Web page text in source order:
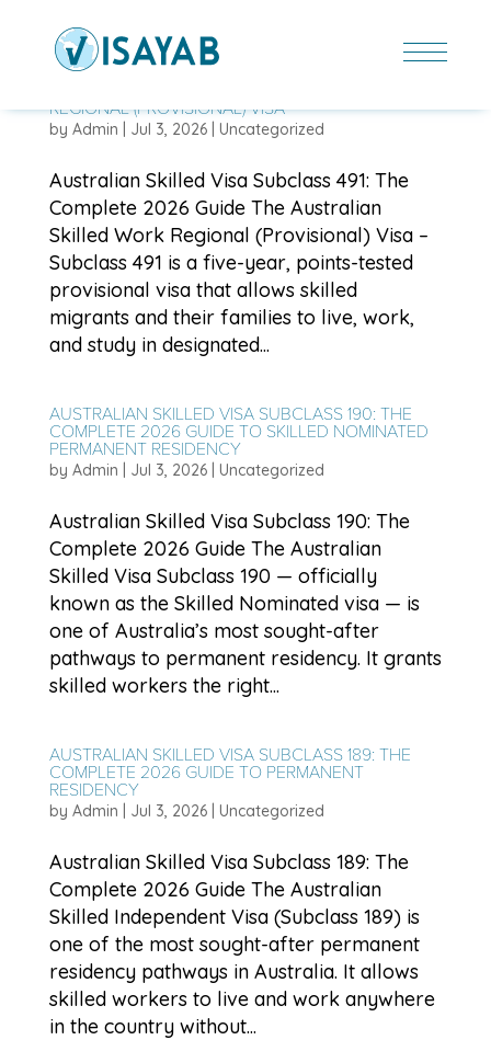
AUSTRALIAN SKILLED VISA SUBCLASS 491: THE
REGIONAL (PROVISIONAL) VISA
by Admin Jul 3, 2026| Uncategorized
Australian Skilled Visa Subclass 491: The
Complete 2026 Guide The Australian
Skilled Work Regional (Provisional) Visa –
Subclass 491 is a five-year, points-tested
provisional visa that allows skilled
migrants and their families to live, work,
and study in designated...
AUSTRALIAN SKILLED VISA SUBCLASS 190: THE
COMPLETE 2026 GUIDE TO SKILLED NOMINATED
PERMANENT RESIDENCY
by Admin Jul 3, 2026| Uncategorized
Australian Skilled Visa Subclass 190: The
Complete 2026 Guide The Australian
Skilled Visa Subclass 190 — officially
known as the Skilled Nominated visa — is
one of Australia’s most sought-after
pathways to permanent residency. It grants
skilled workers the right...
AUSTRALIAN SKILLED VISA SUBCLASS 189: THE
COMPLETE 2026 GUIDE TO PERMANENT
RESIDENCY
by Admin Jul 3, 2026| Uncategorized
Australian Skilled Visa Subclass 189: The
Complete 2026 Guide The Australian
Skilled Independent Visa (Subclass 189) is
one of the most sought-after permanent
residency pathways in Australia. It allows
skilled workers to live and work anywhere
in the country without...